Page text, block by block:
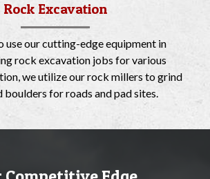
Rock Excavation
use our cutting-edge equipment in
rock excavation jobs for various
we utilize our rock millers to grind
boulders for roads and pad sites.